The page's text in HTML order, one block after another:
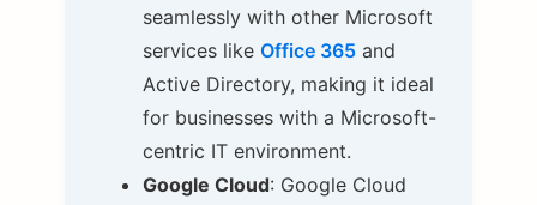
seamlessly with other Microsoft
services like Office 365and
Active Directory, making it ideal
for businesses with a Microsoft-
centric IT environment.
Google Cloud: Google Cloud